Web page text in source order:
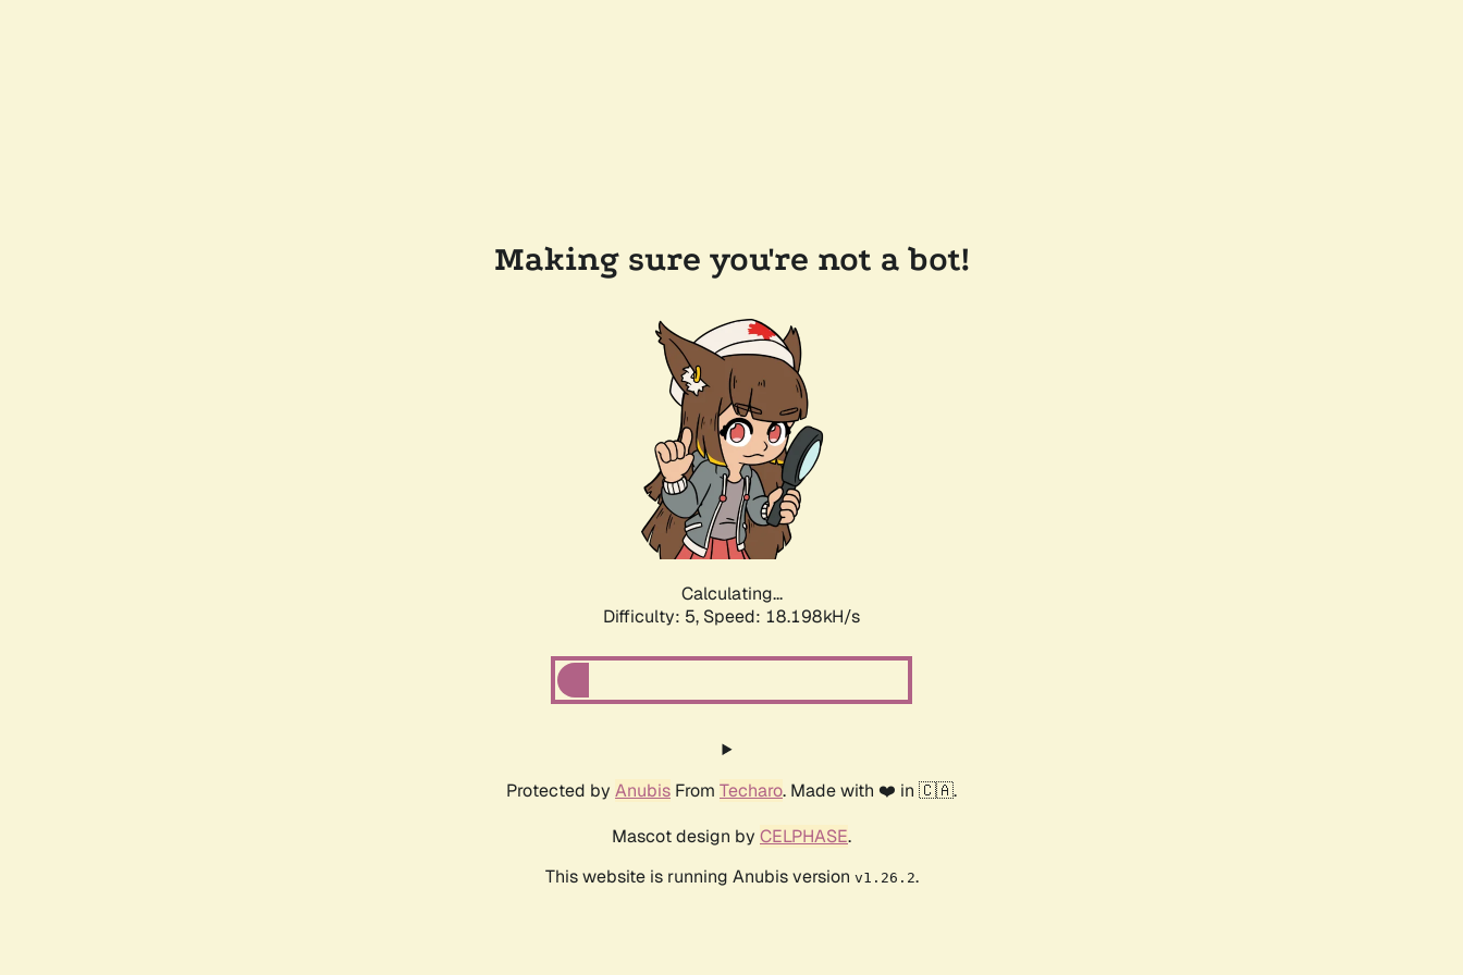
Making sure you're not a bot!
Calculating...
Difficulty: 5, Speed: 18.198kH/s
Protected by Anubis From Techaro. Made with ❤️ in 🇨🇦.
Mascot design by CELPHASE.
This website is running Anubis version v1.26.2.